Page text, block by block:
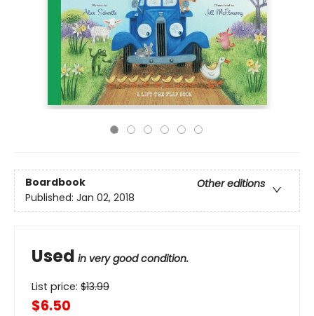
Boardbook
Other editions
Published: Jan 02, 2018
Used in very good condition.
List price: $13.99
$6.50